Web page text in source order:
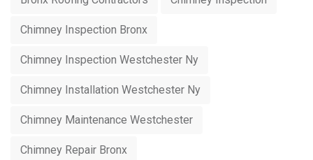
Chimney Inspection Bronx
Chimney Inspection Westchester Ny
Chimney Installation Westchester Ny
Chimney Maintenance Westchester
Chimney Repair Bronx